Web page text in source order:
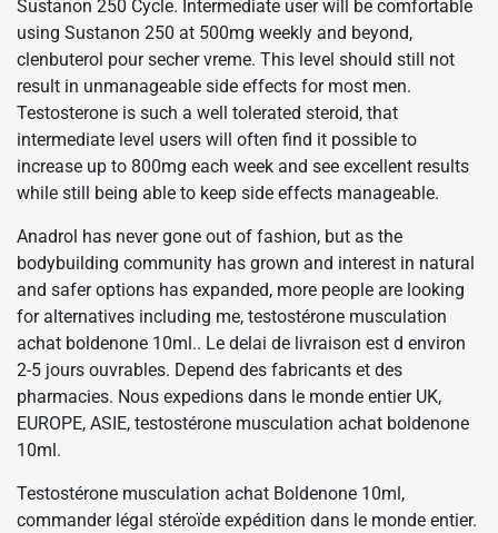
Sustanon 250 Cycle. Intermediate user will be comfortable
using Sustanon 250 at 500mg weekly and beyond,
clenbuterol pour secher vreme. This level should still not
result in unmanageable side effects for most men.
Testosterone is such a well tolerated steroid, that
intermediate level users will often find it possible to
increase up to 800mg each week and see excellent results
while still being able to keep side effects manageable.
Anadrol has never gone out of fashion, but as the
bodybuilding community has grown and interest in natural
and safer options has expanded, more people are looking
for alternatives including me, testostérone musculation
achat boldenone 10ml.. Le delai de livraison est d environ
2-5 jours ouvrables. Depend des fabricants et des
pharmacies. Nous expedions dans le monde entier UK,
EUROPE, ASIE, testostérone musculation achat boldenone
10ml.
Testostérone musculation achat Boldenone 10ml,
commander légal stéroïde expédition dans le monde entier.